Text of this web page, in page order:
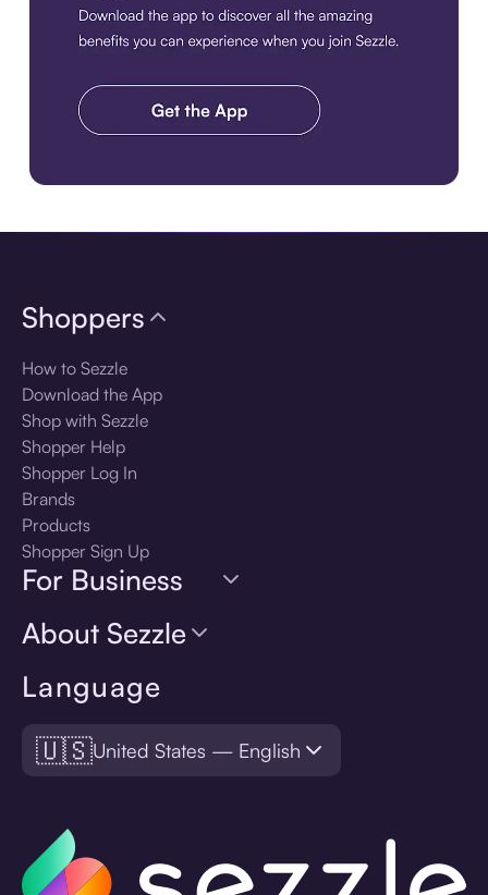
Language
🇺🇸United States — English
Shoppers
How to Sezzle
Download the App
Shop with Sezzle
Shopper Help
Shopper Log In
Brands
Products
Shopper Sign Up
For Business
About Sezzle